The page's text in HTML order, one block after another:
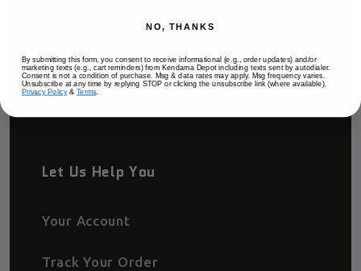
Terms of Service
Privacy Policy
Let Us Help You
Your Account
Track Your Order
NO, THANKS
By submitting this form, you consent to receive informational (e.g., order updates) and/or
marketing texts (e.g., cart reminders) from Kendama Depot including texts sent by autodialer.
Consent is not a condition of purchase. Msg & data rates may apply. Msg frequency varies.
Unsubscribe at any time by replying STOP or clicking the unsubscribe link (where available).
Privacy Policy& Terms.